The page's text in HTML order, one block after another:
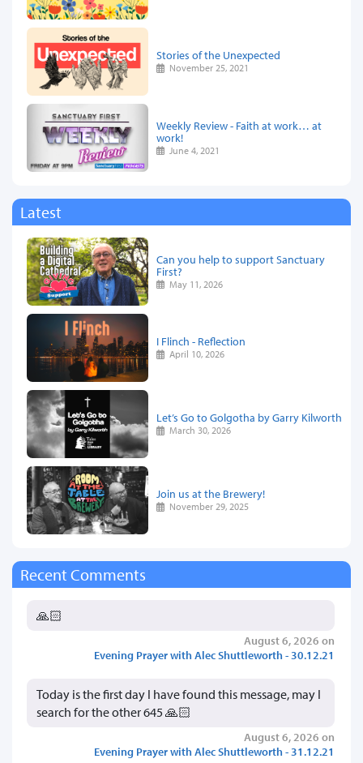
Stories of the Unexpected
November 25, 2021
Weekly Review - Faith at work… at
work!
June 4, 2021
Latest
Can you help to support Sanctuary
First?
May 11, 2026
I Flinch - Reflection
April 10, 2026
Let’s Go to Golgotha by Garry Kilworth
March 30, 2026
Join us at the Brewery!
November 29, 2025
Recent Comments
🙏🏻
August 6, 2026 on
Evening Prayer with Alec Shuttleworth - 30.12.21
Today is the first day I have found this message, may I
search for the other 645 🙏🏻
August 6, 2026 on
Evening Prayer with Alec Shuttleworth - 31.12.21